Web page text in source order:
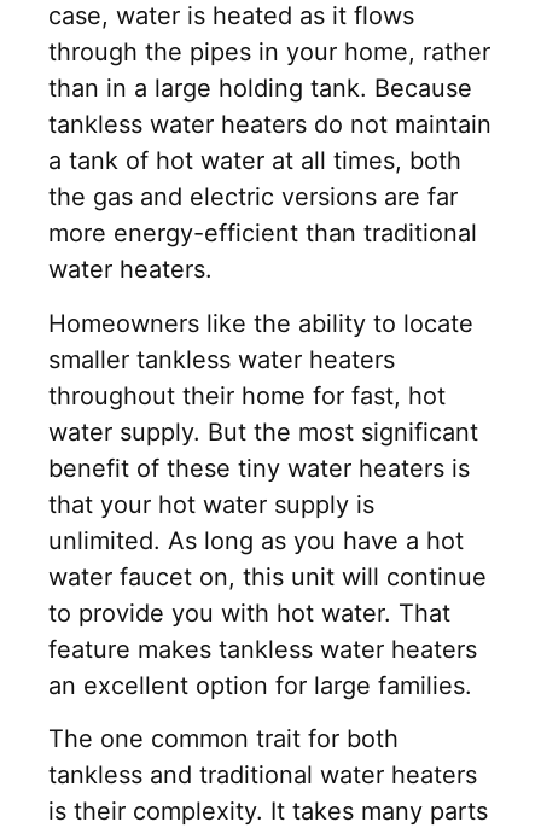
case, water is heated as it flows
through the pipes in your home, rather
than in a large holding tank. Because
tankless water heaters do not maintain
a tank of hot water at all times, both
the gas and electric versions are far
more energy-efficient than traditional
water heaters.
Homeowners like the ability to locate
smaller tankless water heaters
throughout their home for fast, hot
water supply. But the most significant
benefit of these tiny water heaters is
that your hot water supply is
unlimited. As long as you have a hot
water faucet on, this unit will continue
to provide you with hot water. That
feature makes tankless water heaters
an excellent option for large families.
The one common trait for both
tankless and traditional water heaters
is their complexity. It takes many parts